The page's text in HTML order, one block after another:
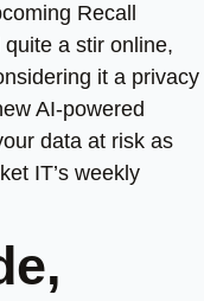
Recall
a stir online,
it a privacy
AI-powered
data at risk as
IT’s weekly